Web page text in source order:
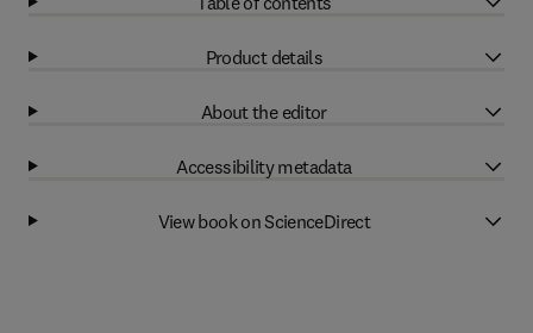
Product details
About the editor
Accessibility metadata
View book on ScienceDirect